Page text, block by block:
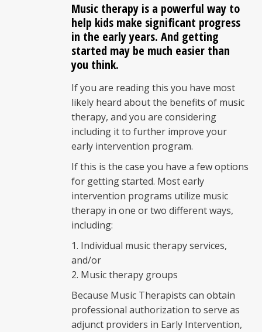
Music therapy is a powerful way to
help kids make significant progress
in the early years. And getting
started may be much easier than
you think.
If you are reading this you have most
likely heard about the benefits of music
therapy, and you are considering
including it to further improve your
early intervention program.
If this is the case you have a few options
for getting started. Most early
intervention programs utilize music
therapy in one or two different ways,
including:
Individual music therapy services,
and/or
Music therapy groups
Because Music Therapists can obtain
professional authorization to serve as
adjunct providers in Early Intervention,